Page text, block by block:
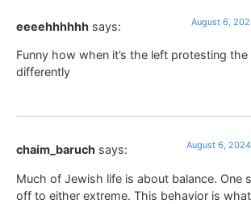
eeeehhhhhh says: August 6,
Funny how when it’s the left protesting
differently
chaim_baruch says: August 6,
Much of Jewish life is about balance. One
off to either extreme. This behavior is